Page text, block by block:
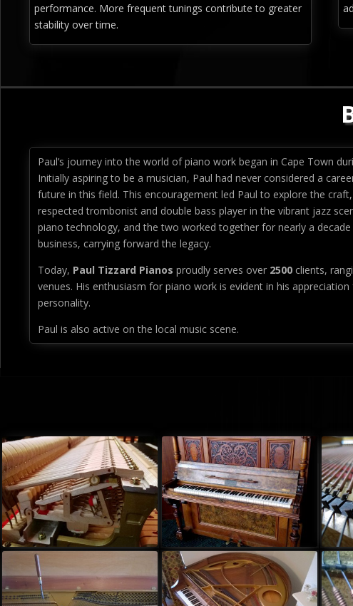
performance. More frequent tunings contribute to greater
stability over time.
Paul’s journey into the world of piano work began in Cape Town
Initially aspiring to be a musician, Paul had never considered a
future in this field. This encouragement led Paul to explore the
respected trombonist and double bass player in the vibrant jazz
piano technology, and the two worked together for nearly a
business, carrying forward the legacy.
Today, Paul Tizzard Pianos proudly serves over 2500 clients,
venues. His enthusiasm for piano work is evident in his
personality.
Paul is also active on the local music scene.